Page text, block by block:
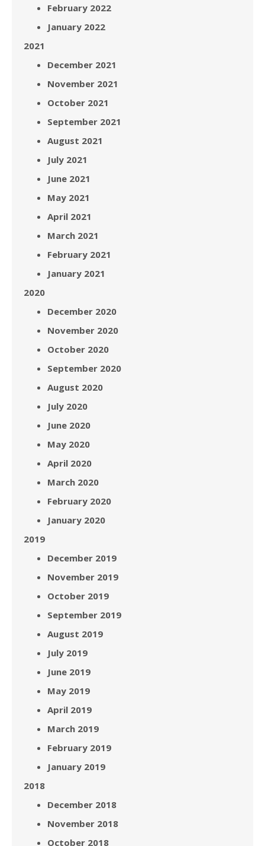
February 2022
January 2022
2021
December 2021
November 2021
October 2021
September 2021
August 2021
July 2021
June 2021
May 2021
April 2021
March 2021
February 2021
January 2021
2020
December 2020
November 2020
October 2020
September 2020
August 2020
July 2020
June 2020
May 2020
April 2020
March 2020
February 2020
January 2020
2019
December 2019
November 2019
October 2019
September 2019
August 2019
July 2019
June 2019
May 2019
April 2019
March 2019
February 2019
January 2019
2018
December 2018
November 2018
October 2018